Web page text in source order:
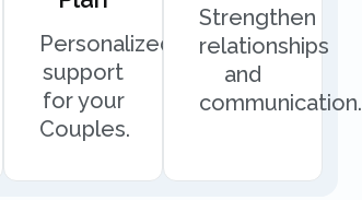
Personalized
support
for your
Couples.
Strengthen
relationships
and
communication.